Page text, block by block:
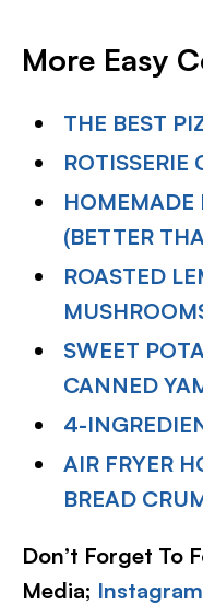
More Easy
THE BEST
ROTISSERIE
HOMEMADE
(BETTER
ROASTED
SWEET
CANNED
4-
AIR FRYER
BREAD
Don’t Forget To
Media;